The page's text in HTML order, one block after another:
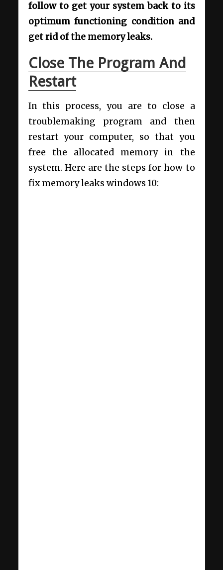
follow to get your system back to its
optimum functioning condition and
get rid of the memory leaks.
Close The Program And
Restart
In this process, you are to close a
troublemaking program and then
restart your computer, so that you
free the allocated memory in the
system. Here are the steps for how to
fix memory leaks windows 10: